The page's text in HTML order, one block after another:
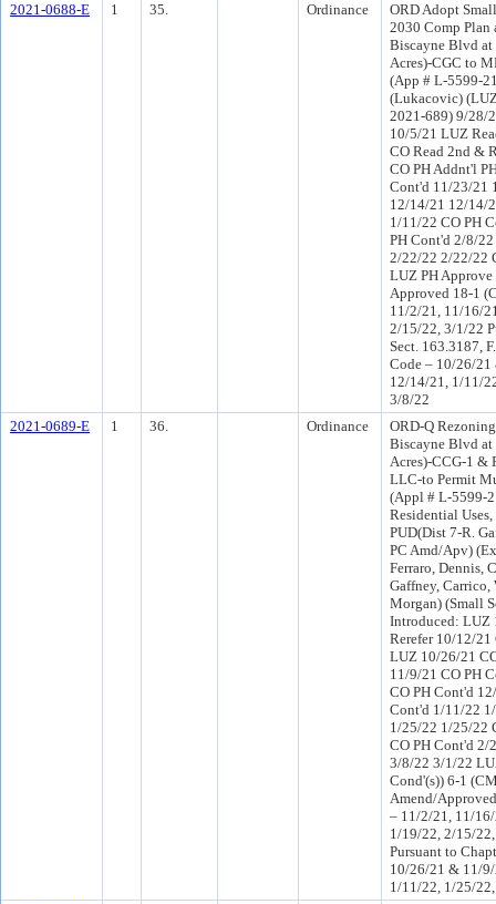
2021-0688-E
1 35. Ordinance
ORD Adopt
2030 Comp Plan
Biscayne Blvd at
Acres)-CGC to
(App # L-5599-
(Lukacovic)
2021-689) 9/28/
10/5/21 LUZ
CO Read 2nd &
CO PH Addnt'l
Cont'd 11/23/21
12/14/21 12/14/
1/11/22 CO PH
PH Cont'd 2/8/
2/22/22 2/22/22
LUZ PH
Approved 18-1
11/2/21, 11/16/
2/15/22, 3/1/22
Sect. 163.3187,
Code – 10/26/
12/14/21, 1/11/
3/8/22
2021-0689-E
1 36. Ordinance
ORD-Q
Biscayne Blvd at
Acres)-CCG-1 &
LLC-to Permit
(Appl # L-5599-
Residential
PUD(Dist 7-R.
PC Amd/Apv)
Ferraro, Dennis,
Gaffney,
Morgan) (Small
Introduced: LUZ
Rerefer 10/12/21
LUZ 10/26/21
11/9/21 CO PH
CO PH Cont'd
Cont'd 1/11/22
1/25/22 1/25/22
CO PH Cont'd 2/
3/8/22 3/1/22
Cond'(s)) 6-1
Amend/
– 11/2/21, 11/
1/19/22, 2/15/
Pursuant to
10/26/21 & 11/
1/11/22, 1/25/